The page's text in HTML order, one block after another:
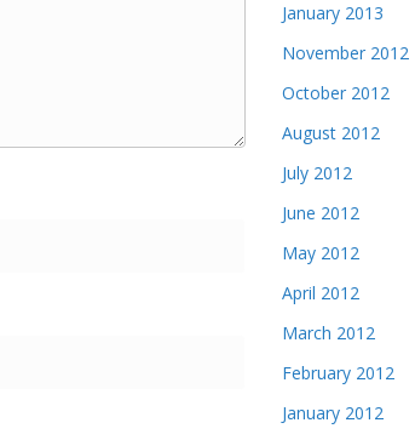
January 2013
November 2012
October 2012
August 2012
July 2012
June 2012
May 2012
April 2012
March 2012
February 2012
January 2012